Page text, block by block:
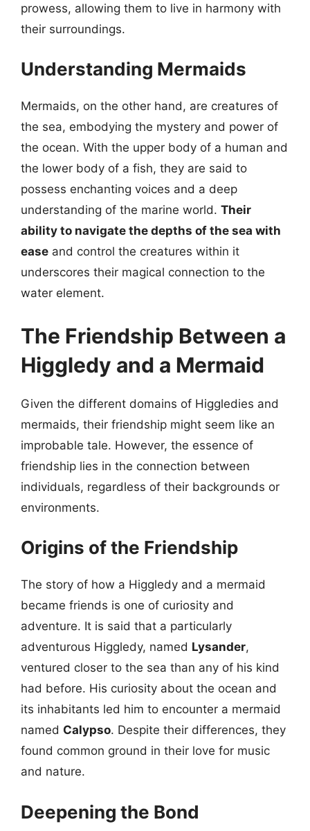
prowess, allowing them to live in harmony with
their surroundings.
Understanding Mermaids
Mermaids, on the other hand, are creatures of
the sea, embodying the mystery and power of
the ocean. With the upper body of a human and
the lower body of a fish, they are said to
possess enchanting voices and a deep
understanding of the marine world. Their
ability to navigate the depths of the sea with
ease and control the creatures within it
underscores their magical connection to the
water element.
The Friendship Between a
Higgledy and a Mermaid
Given the different domains of Higgledies and
mermaids, their friendship might seem like an
improbable tale. However, the essence of
friendship lies in the connection between
individuals, regardless of their backgrounds or
environments.
Origins of the Friendship
The story of how a Higgledy and a mermaid
became friends is one of curiosity and
adventure. It is said that a particularly
adventurous Higgledy, named Lysander,
ventured closer to the sea than any of his kind
had before. His curiosity about the ocean and
its inhabitants led him to encounter a mermaid
named Calypso. Despite their differences, they
found common ground in their love for music
and nature.
Deepening the Bond